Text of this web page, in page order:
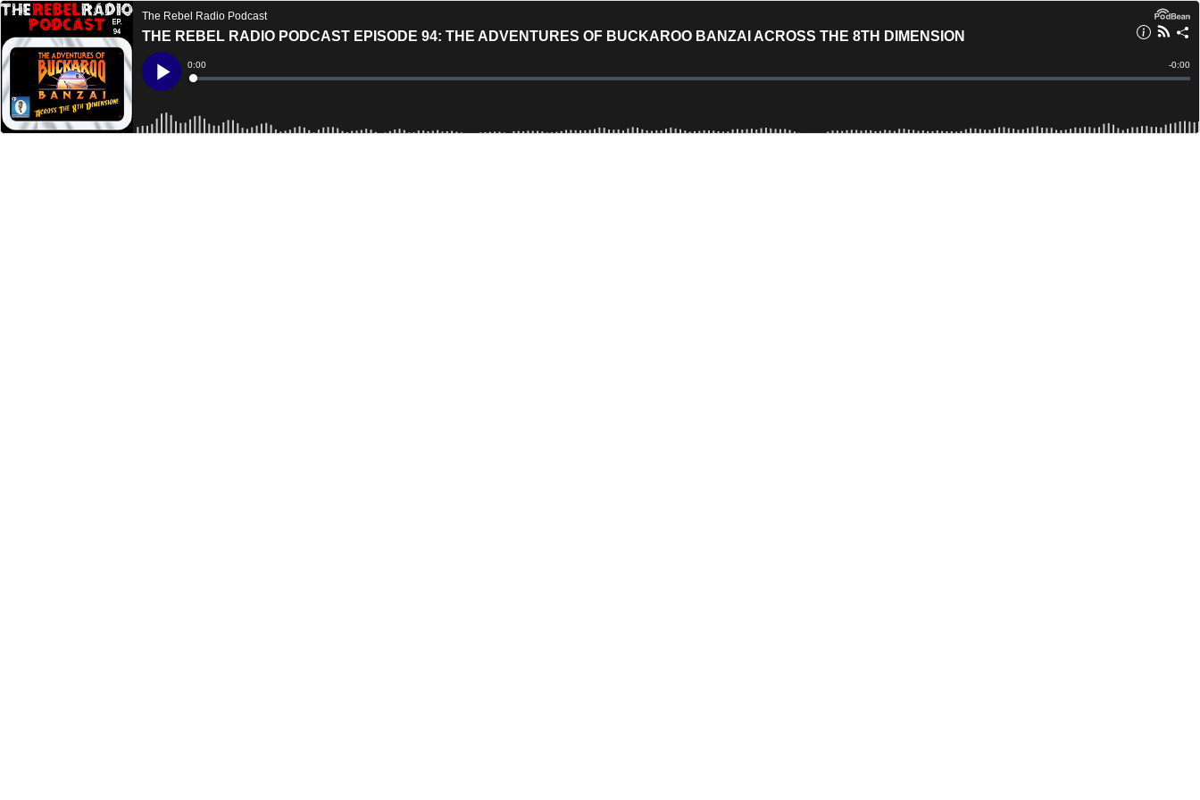
The Rebel Radio Podcast
THE REBEL RADIO PODCAST EPISODE 94: THE ADVENTURES OF BUCKAROO BANZAI ACROSS THE 8TH DIMENSION
Play
Current
Time
0:00
Loaded:
Time
-0:00